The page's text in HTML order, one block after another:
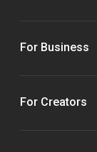
For Business
For Creators